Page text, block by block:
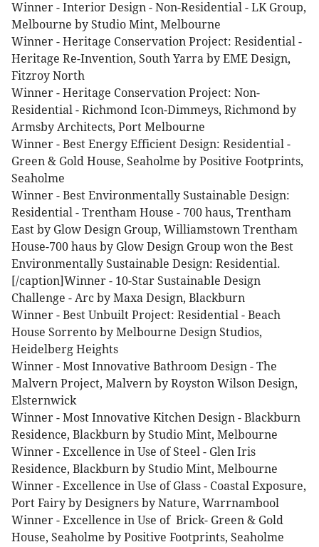
Winner - Interior Design - Non-Residential - LK Group,
Melbourne by Studio Mint, Melbourne
Winner - Heritage Conservation Project: Residential -
Heritage Re-Invention, South Yarra by EME Design,
Fitzroy North
Winner - Heritage Conservation Project: Non-
Residential - Richmond Icon-Dimmeys, Richmond by
Armsby Architects, Port Melbourne
Winner - Best Energy Efficient Design: Residential -
Green & Gold House, Seaholme by Positive Footprints,
Seaholme
Winner - Best Environmentally Sustainable Design:
Residential - Trentham House - 700 haus, Trentham
East by Glow Design Group, Williamstown Trentham
House-700 haus by Glow Design Group won the Best
Environmentally Sustainable Design: Residential.
[/caption]Winner - 10-Star Sustainable Design
Challenge - Arc by Maxa Design, Blackburn
Winner - Best Unbuilt Project: Residential - Beach
House Sorrento by Melbourne Design Studios,
Heidelberg Heights
Winner - Most Innovative Bathroom Design - The
Malvern Project, Malvern by Royston Wilson Design,
Elsternwick
Winner - Most Innovative Kitchen Design - Blackburn
Residence, Blackburn by Studio Mint, Melbourne
Winner - Excellence in Use of Steel - Glen Iris
Residence, Blackburn by Studio Mint, Melbourne
Winner - Excellence in Use of Glass - Coastal Exposure,
Port Fairy by Designers by Nature, Warrnambool
Winner - Excellence in Use of Brick- Green & Gold
House, Seaholme by Positive Footprints, Seaholme